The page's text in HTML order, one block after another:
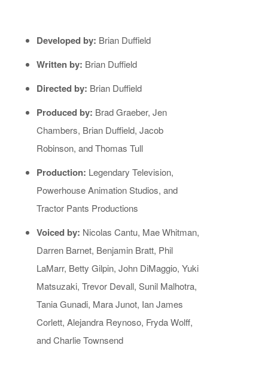
Developed by: Brian Duffield
Written by: Brian Duffield
Directed by: Brian Duffield
Produced by: Brad Graeber, Jen
Chambers, Brian Duffield, Jacob
Robinson, and Thomas Tull
Production: Legendary Television,
Powerhouse Animation Studios, and
Tractor Pants Productions
Voiced by: Nicolas Cantu, Mae Whitman,
Darren Barnet, Benjamin Bratt, Phil
LaMarr, Betty Gilpin, John DiMaggio, Yuki
Matsuzaki, Trevor Devall, Sunil Malhotra,
Tania Gunadi, Mara Junot, Ian James
Corlett, Alejandra Reynoso, Fryda Wolff,
and Charlie Townsend